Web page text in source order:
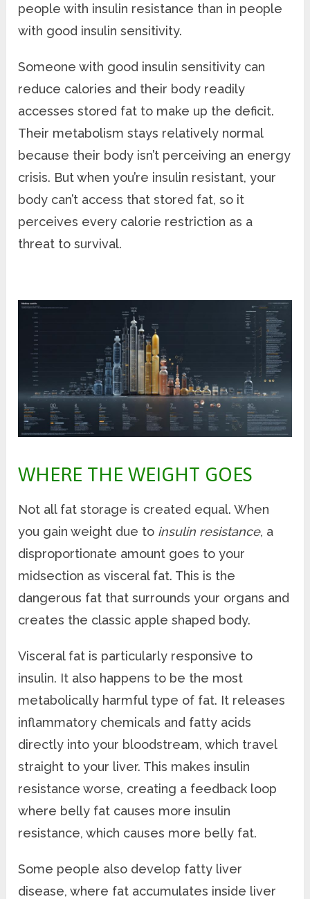
people with insulin resistance than in people
with good insulin sensitivity.
Someone with good insulin sensitivity can
reduce calories and their body readily
accesses stored fat to make up the deficit.
Their metabolism stays relatively normal
because their body isn’t perceiving an energy
crisis. But when you’re insulin resistant, your
body can’t access that stored fat, so it
perceives every calorie restriction as a
threat to survival.
WHERE THE WEIGHT GOES
Not all fat storage is created equal. When
you gain weight due to insulin resistance, a
disproportionate amount goes to your
midsection as visceral fat. This is the
dangerous fat that surrounds your organs and
creates the classic apple shaped body.
Visceral fat is particularly responsive to
insulin. It also happens to be the most
metabolically harmful type of fat. It releases
inflammatory chemicals and fatty acids
directly into your bloodstream, which travel
straight to your liver. This makes insulin
resistance worse, creating a feedback loop
where belly fat causes more insulin
resistance, which causes more belly fat.
Some people also develop fatty liver
disease, where fat accumulates inside liver